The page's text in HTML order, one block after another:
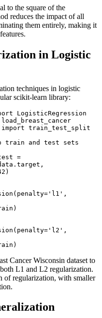
to the square of the
reduces the impact of all
them entirely, making it
in Logistic
techniques in logistic
scikit-learn library:
LogisticRegression
import train_test_split
train and test sets
=
Cancer Wisconsin dataset to
L1 and L2 regularization.
of regularization, with smaller